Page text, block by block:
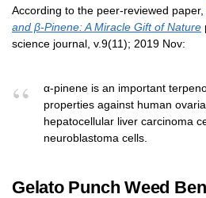
According to the peer-reviewed paper,
and β-Pinene: A Miracle Gift of Nature
science journal, v.9(11); 2019 Nov:
α-pinene is an important
properties against human
hepatocellular liver carcinoma
neuroblastoma cells.
Gelato Punch Weed